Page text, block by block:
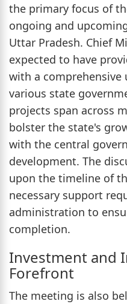
the primary focus of
ongoing and
Uttar Pradesh. Chief
expected to have
with a
various state
projects span across
bolster the state's
with the central
development. The
upon the timeline of
necessary support
administration to
completion.
Investment and
Forefront
The meeting is also